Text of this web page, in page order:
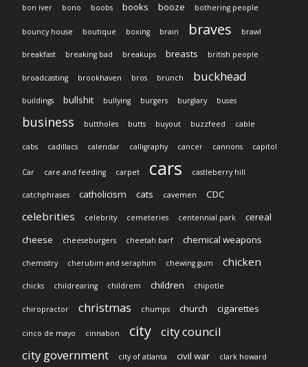
bon iver bono boobs books booze bothering people
bouncy house boutique boxing brain braves brawl
breakfast breaking bad breakups breasts british people
broadcasting brookhaven bros brunch buckhead
buildings bullshit bullying burgers burglary buses
business buttholes butts buyout buzzfeed cable
cabs cadillacs calendar calligraphy cancer cannons capitol
Car care and feeding carpet cars castleberry hill
catchphrases catholicism cats cavemen CDC
celebrities celebrity cemeteries centennial park
cereal
cheese
cheeseburgers cheetah barf chemical weapons
chemistry cherubim and seraphim chewing gum chicken
chicks childrearing childrem children chipotle
chiropractor christmas chumps church cigarettes
cinco de mayo cinnabon city
city council
city government
city of atlanta civil war clark howard